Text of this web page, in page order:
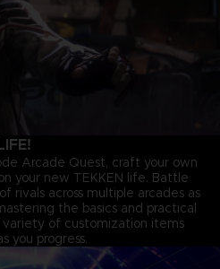
Arcade Quest, craft your own
your new TEKKEN life. Battle
rivals across multiple arcades as
the basics and practical
variety of customization items
you progress.